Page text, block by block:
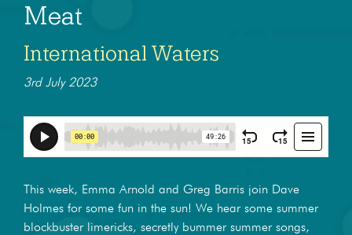
Meat
International Waters
3rd July 2023
This week, Emma Arnold and Greg Barris join Dave
Holmes for some fun in the sun! We hear some summer
blockbuster limericks, secretly bummer summer songs,